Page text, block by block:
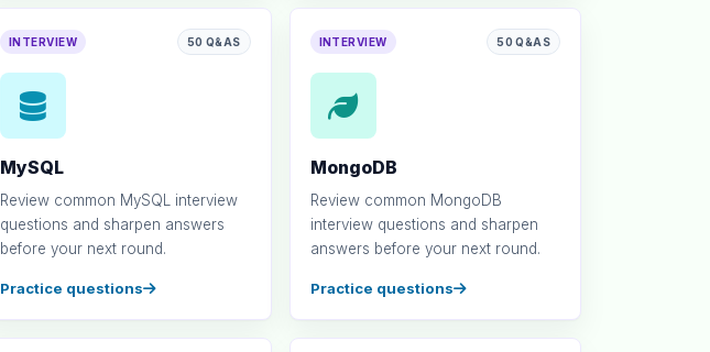
INTERVIEW 50 Q&AS
MySQL
Review common MySQL interview
questions and sharpen answers
before your next round.
Practice questions
INTERVIEW 50 Q&AS
MongoDB
Review common MongoDB
interview questions and sharpen
answers before your next round.
Practice questions